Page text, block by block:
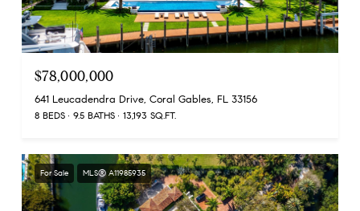
$78,000,000
641 Leucadendra Drive, Coral Gables, FL 33156
8 BEDS 9.5 BATHS 13,193 SQ.FT.
For Sale MLS® A11985935